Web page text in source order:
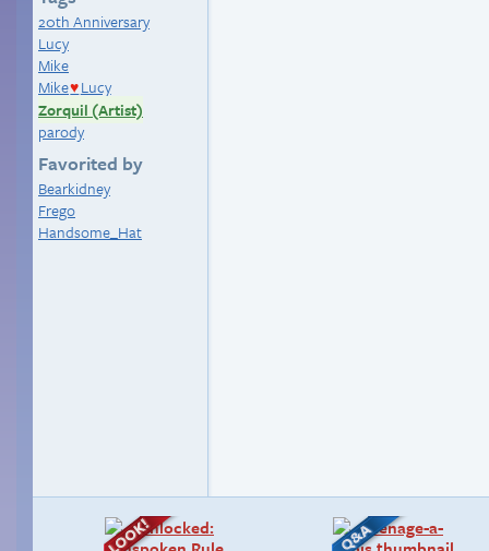
20th Anniversary
Lucy
Mike
Mike♥ Lucy
Zorquil (Artist)
parody
Favorited by
Bearkidney
Frego
Handsome_Hat